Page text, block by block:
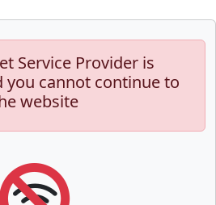
Service Provider is
you cannot continue to
website